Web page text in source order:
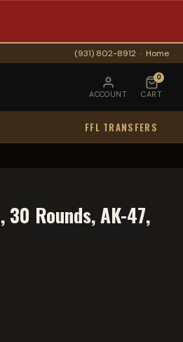
(931) 802-8912 · Home
ACCOUNT
0
CART
FFL TRANSFERS
30 Rounds, AK-47,